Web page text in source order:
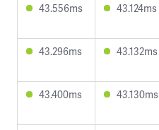
43.556ms 43.124ms
43.296ms 43.132ms
43.400ms 43.130ms